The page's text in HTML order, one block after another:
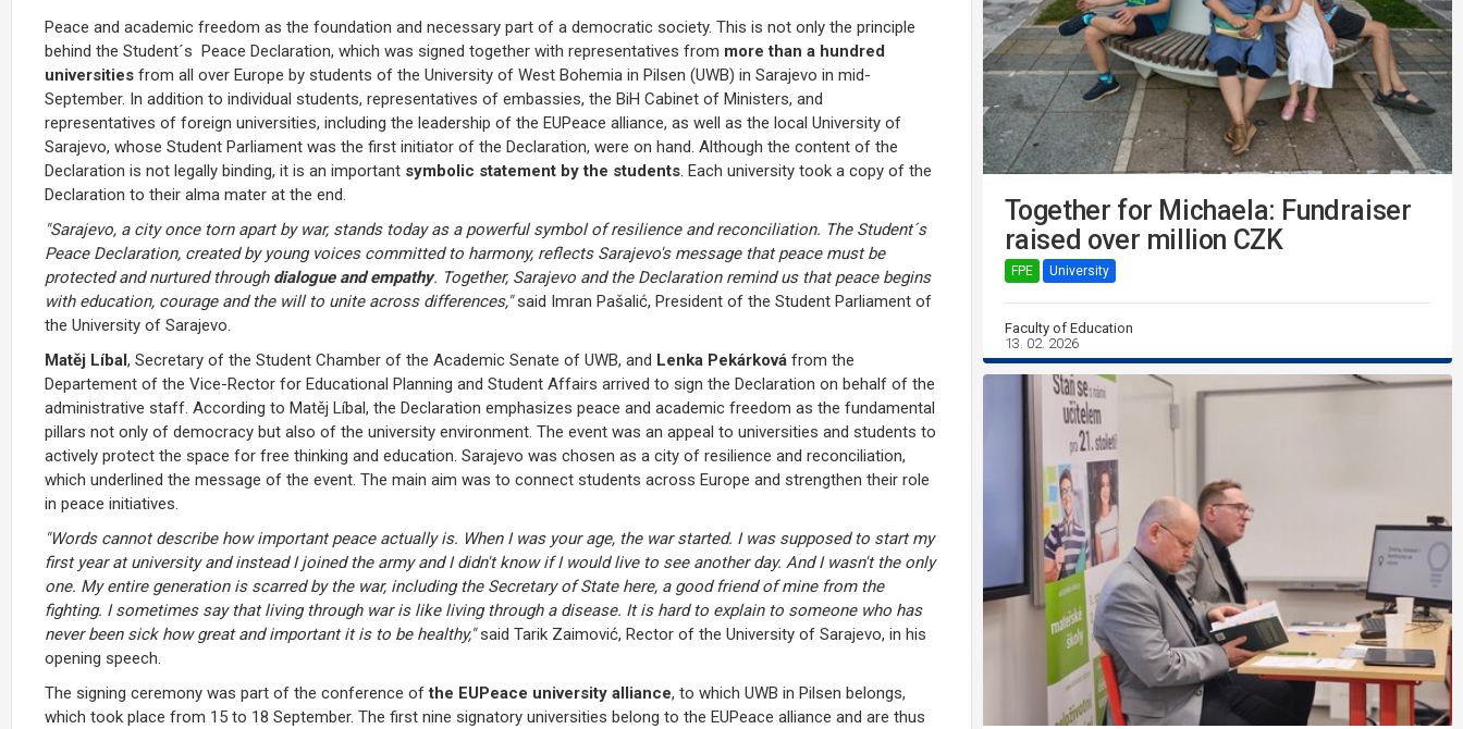
Peace and academic freedom as the foundation and necessary part of a democratic society. This is not only the principle
behind the Student´s Peace Declaration, which was signed together with representatives from more than a hundred
universities from all over Europe by students of the University of West Bohemia in Pilsen (UWB) in Sarajevo in mid-
September. In addition to individual students, representatives of embassies, the BiH Cabinet of Ministers, and
representatives of foreign universities, including the leadership of the EUPeace alliance, as well as the local University of
Sarajevo, whose Student Parliament was the first initiator of the Declaration, were on hand. Although the content of the
Declaration is not legally binding, it is an important symbolic statement by the students . Each university took a copy of the
Declaration to their alma mater at the end.
"Sarajevo, a city once torn apart by war, stands today as a powerful symbol of resilience and reconciliation. The Student´s
Peace Declaration, created by young voices committed to harmony, reflects Sarajevo's message that peace must be
protected and nurtured through dialogue and empathy. Together, Sarajevo and the Declaration remind us that peace begins
with education, courage and the will to unite across differences,"said Imran Pašalić, President of the Student Parliament of
the University of Sarajevo.
Matěj Líbal, Secretary of the Student Chamber of the Academic Senate of UWB, and Lenka Pekárková from the
Departement of the Vice-Rector for Educational Planning and Student Affairs arrived to sign the Declaration on behalf of the
administrative staff. According to Matěj Líbal, the Declaration emphasizes peace and academic freedom as the fundamental
pillars not only of democracy but also of the university environment. The event was an appeal to universities and students to
actively protect the space for free thinking and education. Sarajevo was chosen as a city of resilience and reconciliation,
which underlined the message of the event. The main aim was to connect students across Europe and strengthen their role
in peace initiatives.
"Words cannot describe how important peace actually is. When I was your age, the war started. I was supposed to start my
first year at university and instead I joined the army and I didn't know if I would live to see another day. And I wasn't the only
one. My entire generation is scarred by the war, including the Secretary of State here, a good friend of mine from the
fighting. I sometimes say that living through war is like living through a disease. It is hard to explain to someone who has
never been sick how great and important it is to be healthy,"said Tarik Zaimović, Rector of the University of Sarajevo, in his
opening speech.
The signing ceremony was part of the conference ofthe EUPeace university alliance, to which UWB in Pilsen belongs,
which took place from 15 to 18 September. The first nine signatory universities belong to the EUPeace alliance and are thus
Together for Michaela: Fundraiser
raised over million CZK
FPE University
Faculty of Education
13. 02. 2026